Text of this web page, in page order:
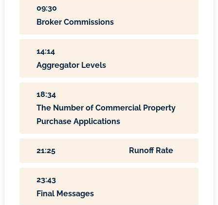
09:30
Broker Commissions
14:14
Aggregator Levels
18:34
The Number of Commercial Property
Purchase Applications
21:25 Runoff Rate
23:43
Final Messages